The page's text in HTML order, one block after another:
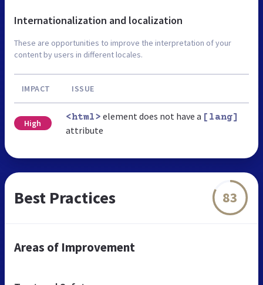
Internationalization and localization
These are opportunities to improve the interpretation of your
content by users in different locales.
IMPACT ISSUE
High
<html> element does not have a [lang]
attribute
Best Practices 83
Areas of Improvement